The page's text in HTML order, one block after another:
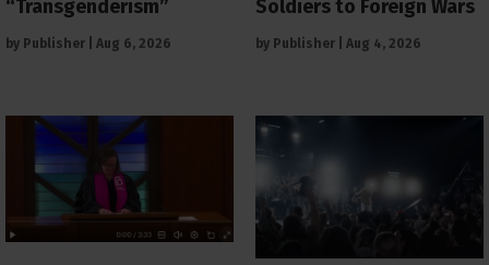
“Transgenderism”
by Publisher Aug 6, 2026
Soldiers to Foreign Wars
by Publisher Aug 4, 2026